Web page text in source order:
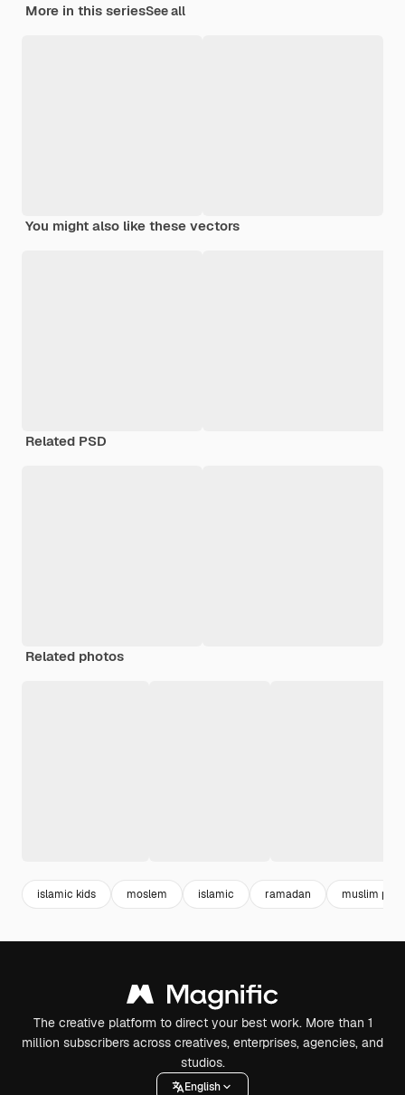
More in this seriesSee all
You might also like these vectors
Related PSD
Related photos
islamic kids moslem islamic ramadan muslim
The creative platform to direct your best work. More than 1
million subscribers across creatives, enterprises, agencies, and
studios.
English